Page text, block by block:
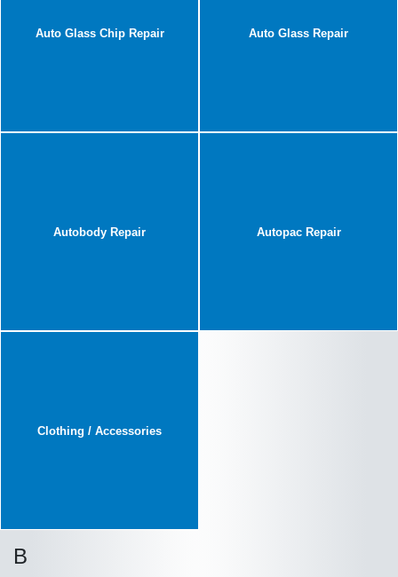
Auto Glass Chip Repair Auto Glass Repair
Autobody Repair Autopac Repair
Clothing / Accessories
B